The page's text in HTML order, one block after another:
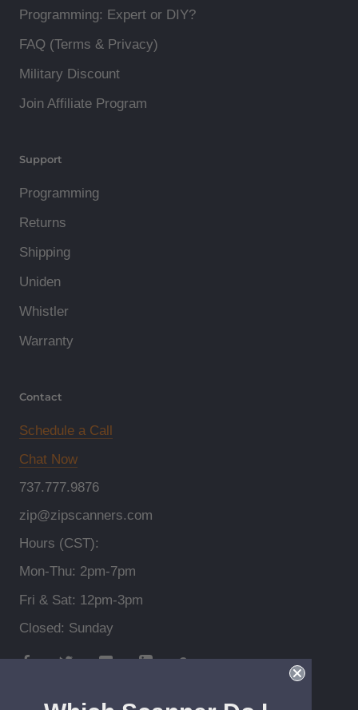
Programming: Expert or DIY?
FAQ (Terms & Privacy)
Military Discount
Join Affiliate Program
Support
Programming
Returns
Shipping
Uniden
Whistler
Warranty
Contact
Schedule a Call
Chat Now
737.777.9876
zip@zipscanners.com
Hours (CST):
Mon-Thu: 2pm-7pm
Fri & Sat: 12pm-3pm
Closed: Sunday